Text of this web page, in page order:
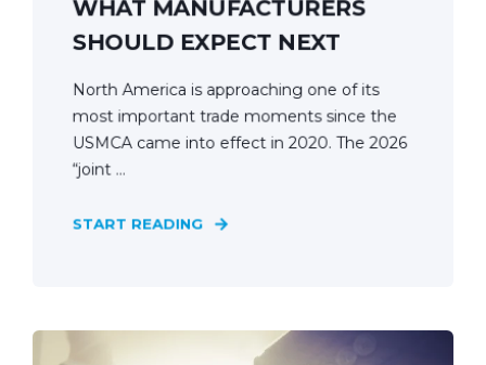
WHAT MANUFACTURERS
SHOULD EXPECT NEXT
North America is approaching one of its
most important trade moments since the
USMCA came into effect in 2020. The 2026
“joint ...
START READING